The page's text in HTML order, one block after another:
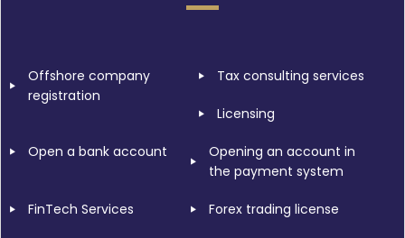
Offshore company
registration
Tax consulting services
Licensing
Open a bank account
Opening an account in
the payment system
FinTech Services Forex trading license